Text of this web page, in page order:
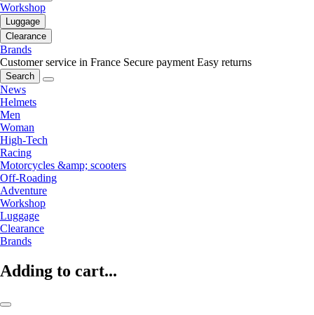
Workshop
Luggage
Clearance
Brands
Customer service in France Secure payment Easy returns
Search
News
Helmets
Men
Woman
High-Tech
Racing
Motorcycles &amp; scooters
Off-Roading
Adventure
Workshop
Luggage
Clearance
Brands
Adding to cart...